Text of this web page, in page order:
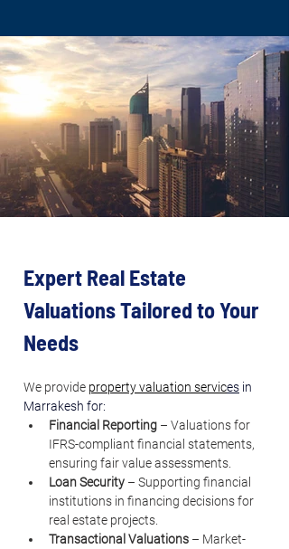
Expert Real Estate
Valuations Tailored to Your
Needs
We provide property valuation services in
Marrakesh for:
Financial Reporting – Valuations for
IFRS-compliant financial statements,
ensuring fair value assessments.
Loan Security – Supporting financial
institutions in financing decisions for
real estate projects.
Transactional Valuations – Market-